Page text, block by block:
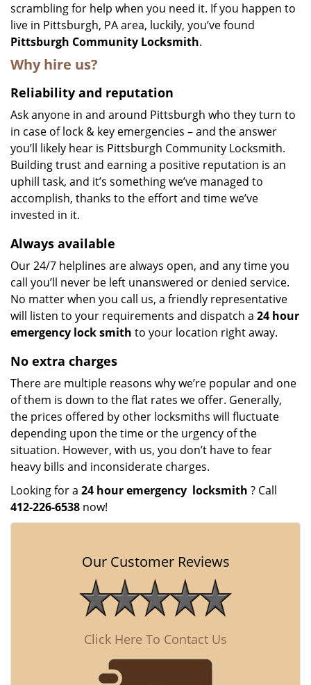
scrambling for help when you need it. If you happen to
live in Pittsburgh, PA area, luckily, you’ve found
Pittsburgh Community Locksmith.
Why hire us?
Reliability and reputation
Ask anyone in and around Pittsburgh who they turn to
in case of lock & key emergencies – and the answer
you’ll likely hear is Pittsburgh Community Locksmith.
Building trust and earning a positive reputation is an
uphill task, and it’s something we’ve managed to
accomplish, thanks to the effort and time we’ve
invested in it.
Always available
Our 24/7 helplines are always open, and any time you
call you’ll never be left unanswered or denied service.
No matter when you call us, a friendly representative
will listen to your requirements and dispatch a 24 hour
emergency locksmith to your location right away.
No extra charges
There are multiple reasons why we’re popular and one
of them is down to the flat rates we offer. Generally,
the prices offered by other locksmiths will fluctuate
depending upon the time or the urgency of the
situation. However, with us, you don’t have to fear
heavy bills and inconsiderate charges.
Looking for a 24 hour emergency locksmith ? Call
412-226-6538 now!
Our Customer Reviews
Click Here To Contact Us